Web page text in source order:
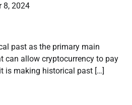
8, 2024
past as the primary main
can allow cryptocurrency to pay
is making historical past […]